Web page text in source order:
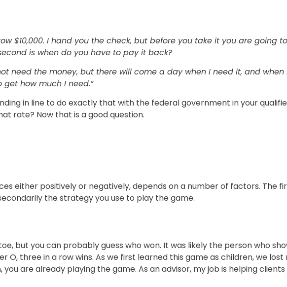
$10,000. I hand you the check, but before you take it you are going
is when do you have to pay it back?
need the money, but there will come a day when I need it, and
how much I need.”
in line to do exactly that with the federal government in your
rate? Now that is a good question.
either positively or negatively, depends on a number of factors. The
the strategy you use to play the game.
but you can probably guess who won. It was likely the person who
O, three in a row wins. As we first learned this game as children, we
are already playing the game. As an advisor, my job is helping